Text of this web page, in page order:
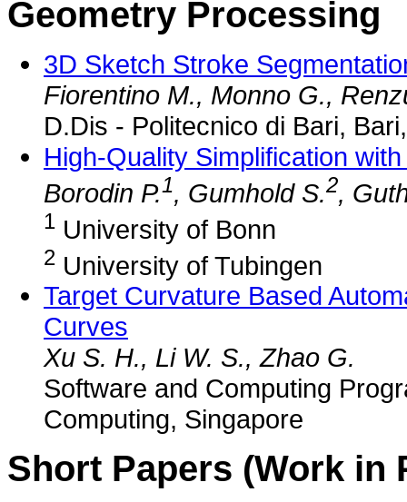
Geometry Processing
3D Sketch Stroke
Fiorentino M., Monno G.,
D.Dis - Politecnico di Bari,
High-Quality Simplification
Borodin P.1, Gumhold S.2,
1 University of Bonn
2 University of Tubingen
Target Curvature Based
Curves
Xu S. H., Li W. S., Zhao G.
Software and Computing
Computing, Singapore
Short Papers (Work in